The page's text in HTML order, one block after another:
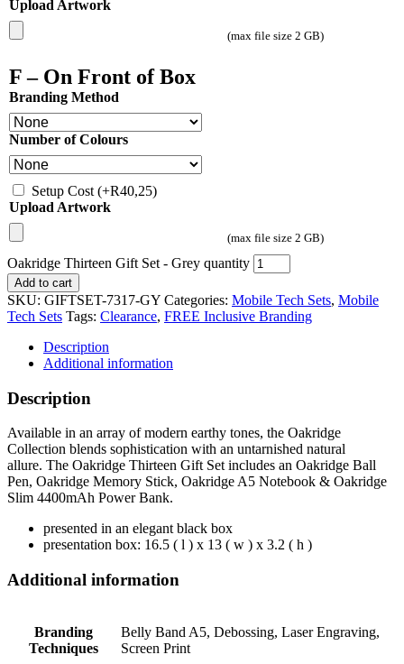
Upload Artwork
(max file size 2 GB)
F – On Front of Box
Branding Method
Number of Colours
Setup Cost (+R40,25)
Upload Artwork
(max file size 2 GB)
Oakridge Thirteen Gift Set - Grey quantity
Add to cart
SKU: GIFTSET-7317-GY Categories: Mobile Tech Sets, Mobile
Tech Sets Tags: Clearance, FREE Inclusive Branding
Description
Additional information
Description
Available in an array of modern earthy tones, the Oakridge
Collection blends sophistication with an untarnished natural
allure. The Oakridge Thirteen Gift Set includes an Oakridge Ball
Pen, Oakridge Memory Stick, Oakridge A5 Notebook & Oakridge
Slim 4400mAh Power Bank.
presented in an elegant black box
presentation box: 16.5 ( l ) x 13 ( w ) x 3.2 ( h )
Additional information
Branding
Techniques
Belly Band A5, Debossing, Laser Engraving,
Screen Print